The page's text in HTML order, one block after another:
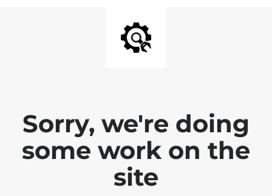
Sorry, we're doing
some work on the
site